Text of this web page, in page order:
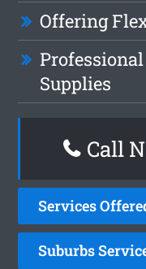
Offering
Supplies
Call
Services
Suburbs